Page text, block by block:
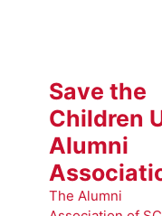
Save the
Children
Alumni
The Alumni